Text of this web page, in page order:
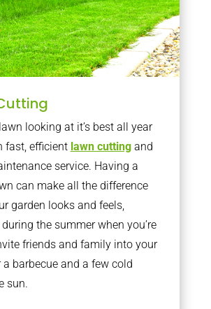
looking at it’s best all year
fast, efficient lawn cuttingand
service. Having a
can make all the difference
garden looks and feels,
the summer when you’re
friends and family into your
a barbecue and a few cold
sun.